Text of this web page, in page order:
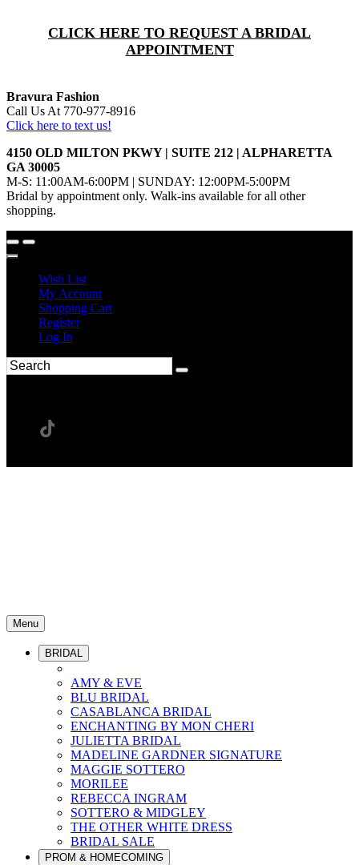
CLICK HERE TO REQUEST A BRIDAL
APPOINTMENT
Bravura Fashion
Call Us At 770-977-8916
Click here to text us!
4150 OLD MILTON PKWY | SUITE 212 | ALPHARETTA
GA 30005
M-S: 11:00AM-6:00PM | SUNDAY: 12:00PM-5:00PM
Bridal by appointment only. Walk-ins available for all other
shopping.
Wish List
My Account
Shopping Cart
Register
Log In
Menu
BRIDAL
AMY & EVE
BLU BRIDAL
CASABLANCA BRIDAL
ENCHANTING BY MON CHERI
JULIETTA BRIDAL
MADELINE GARDNER SIGNATURE
MAGGIE SOTTERO
MORILEE
REBECCA INGRAM
SOTTERO & MIDGLEY
THE OTHER WHITE DRESS
BRIDAL SALE
PROM & HOMECOMING